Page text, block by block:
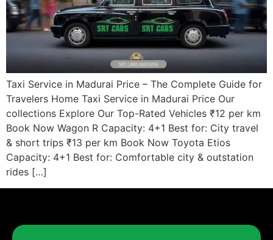
Taxi Service in Madurai Price – The Complete Guide for
Travelers Home Taxi Service in Madurai Price Our
collections Explore Our Top-Rated Vehicles ₹12 per km
Book Now Wagon R Capacity: 4+1 Best for: City travel
& short trips ₹13 per km Book Now Toyota Etios
Capacity: 4+1 Best for: Comfortable city & outstation
rides […]